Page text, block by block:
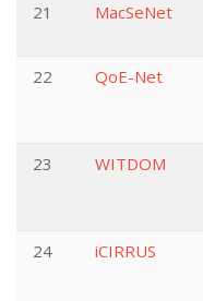
21
MacSeNet
22
QoE-Net
23
WITDOM
24
iCIRRUS